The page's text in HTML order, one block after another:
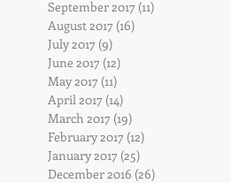
September 2017 (11)
August 2017 (16)
July 2017 (9)
June 2017 (12)
May 2017 (11)
April 2017 (14)
March 2017 (19)
February 2017 (12)
January 2017 (25)
December 2016 (26)